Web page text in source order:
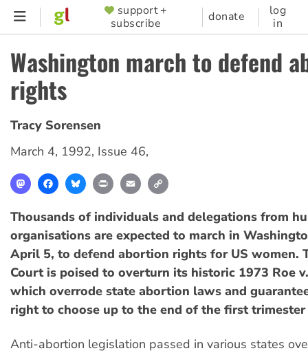
Skip
content
SUPPORTER
MENU
support +
subscribe
donate
log
in
Washington march to defend
rights
Tracy Sorensen
March 4, 1992, Issue 46,
MastodonFacebookBlueskyPrint Email
Thousands of individuals and delegations from
organisations are expected to march in
April 5, to defend abortion rights for US women.
Court is poised to overturn its historic 1973 Roe
which overrode state abortion laws and
right to choose up to the end of the first trimester
Anti-abortion legislation passed in various states